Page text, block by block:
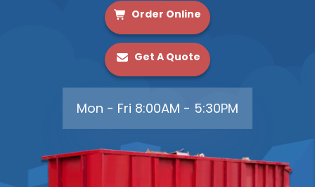
Order Online
Get A Quote
Mon - Fri 8:00AM - 5:30PM